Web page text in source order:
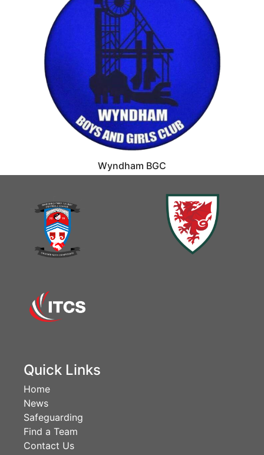
Wyndham BGC
Quick Links
Home
News
Safeguarding
Find a Team
Contact Us